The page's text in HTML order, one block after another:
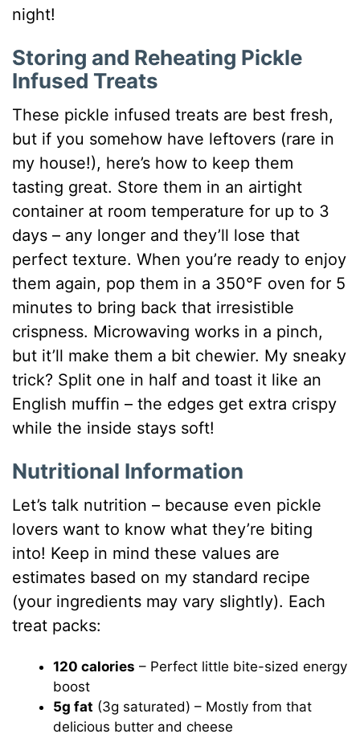
night!
Storing and Reheating Pickle
Infused Treats
These pickle infused treats are best fresh,
but if you somehow have leftovers (rare in
my house!), here’s how to keep them
tasting great. Store them in an airtight
container at room temperature for up to 3
days – any longer and they’ll lose that
perfect texture. When you’re ready to enjoy
them again, pop them in a 350°F oven for 5
minutes to bring back that irresistible
crispness. Microwaving works in a pinch,
but it’ll make them a bit chewier. My sneaky
trick? Split one in half and toast it like an
English muffin – the edges get extra crispy
while the inside stays soft!
Nutritional Information
Let’s talk nutrition – because even pickle
lovers want to know what they’re biting
into! Keep in mind these values are
estimates based on my standard recipe
(your ingredients may vary slightly). Each
treat packs:
120 calories – Perfect little bite-sized energy
boost
5g fat (3g saturated) – Mostly from that
delicious butter and cheese